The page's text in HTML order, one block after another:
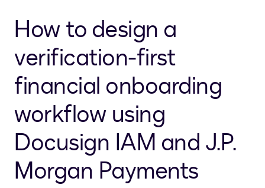
How to design a
verification-first
financial onboarding
workflow using
Docusign IAM and J.P.
Morgan Payments